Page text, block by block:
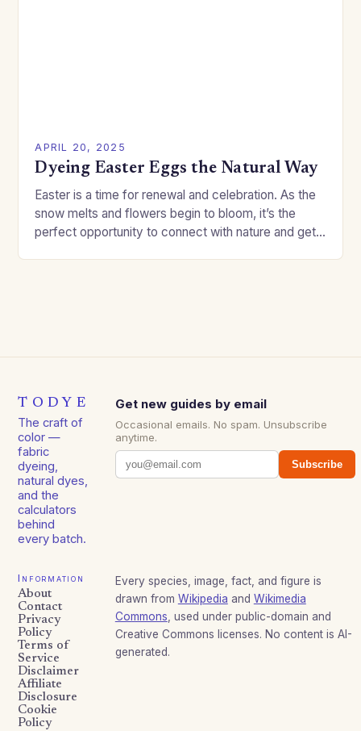
APRIL 20, 2025
Dyeing Easter Eggs the Natural Way
Easter is a time for renewal and celebration. As the
snow melts and flowers begin to bloom, it’s the
perfect opportunity to connect with nature and get
TODYE
The craft of
color —
fabric
dyeing,
natural dyes,
and the
calculators
behind
every batch.
Get new guides by email
Occasional emails. No spam. Unsubscribe
anytime.
Subscribe
Information
About
Contact
Privacy
Policy
Terms of
Service
Disclaimer
Affiliate
Disclosure
Cookie
Policy
Every species, image, fact, and figure is
drawn from Wikipedia and Wikimedia
Commons , used under public-domain and
Creative Commons licenses. No content is AI-
generated.